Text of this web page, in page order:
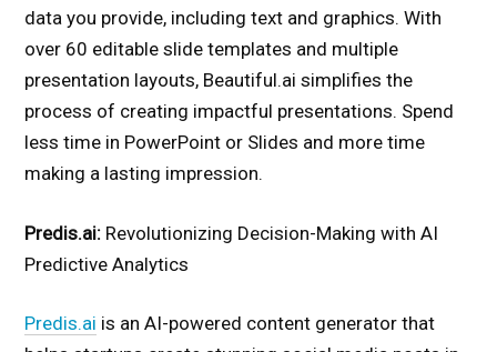
data you provide, including text and graphics. With
over 60 editable slide templates and multiple
presentation layouts, Beautiful.ai simplifies the
process of creating impactful presentations. Spend
less time in PowerPoint or Slides and more time
making a lasting impression.
Predis.ai: Revolutionizing Decision-Making with AI
Predictive Analytics
Predis.ai is an AI-powered content generator that